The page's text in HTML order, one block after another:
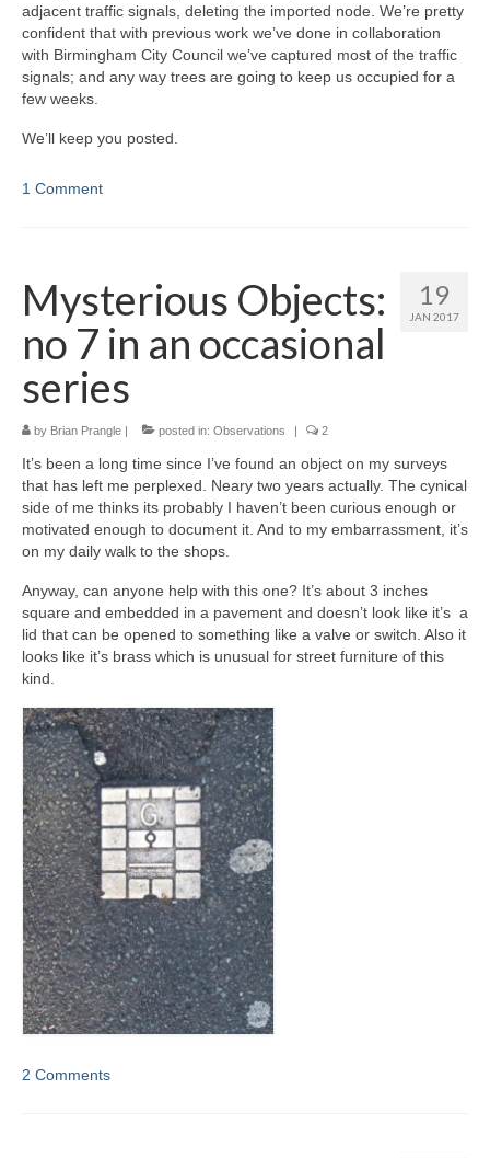
adjacent traffic signals, deleting the imported node. We’re pretty
confident that with previous work we’ve done in collaboration
with Birmingham City Council we’ve captured most of the traffic
signals; and any way trees are going to keep us occupied for a
few weeks.
We’ll keep you posted.
1 Comment
19
JAN 2017
Mysterious Objects:
no 7 in an occasional
series
by Brian Prangle | posted in: Observations | 2
It’s been a long time since I’ve found an object on my surveys
that has left me perplexed. Neary two years actually. The cynical
side of me thinks its probably I haven’t been curious enough or
motivated enough to document it. And to my embarrassment, it’s
on my daily walk to the shops.
Anyway, can anyone help with this one? It’s about 3 inches
square and embedded in a pavement and doesn’t look like it’s a
lid that can be opened to something like a valve or switch. Also it
looks like it’s brass which is unusual for street furniture of this
kind.
2 Comments